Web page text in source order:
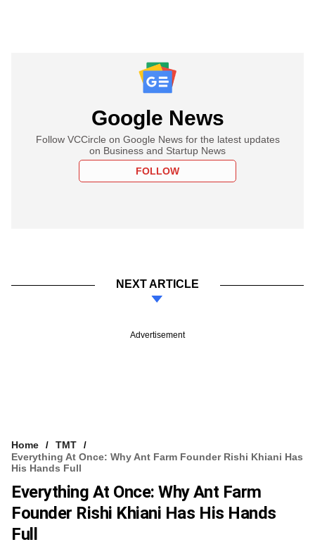
Google News
Follow VCCircle on Google News for the latest updates
on Business and Startup News
FOLLOW
NEXT ARTICLE
Advertisement
Home
TMT
Everything At Once: Why Ant Farm Founder Rishi Khiani Has
His Hands Full
Everything At Once: Why Ant Farm
Founder Rishi Khiani Has His Hands
Full